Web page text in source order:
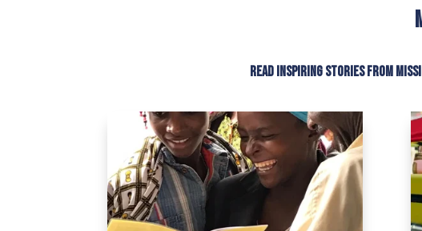
Read inspiring stories from